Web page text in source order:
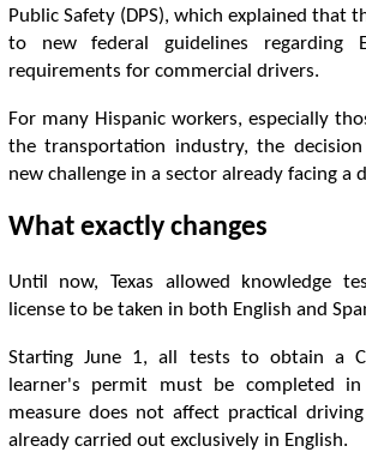
Public Safety (DPS), which explained that
to new federal guidelines regarding
requirements for commercial drivers.
For many Hispanic workers, especially
the transportation industry, the
new challenge in a sector already facing a
What exactly changes
Until now, Texas allowed knowledge
license to be taken in both English and
Starting June 1, all tests to obtain a
learner's permit must be completed
measure does not affect practical
already carried out exclusively in English.